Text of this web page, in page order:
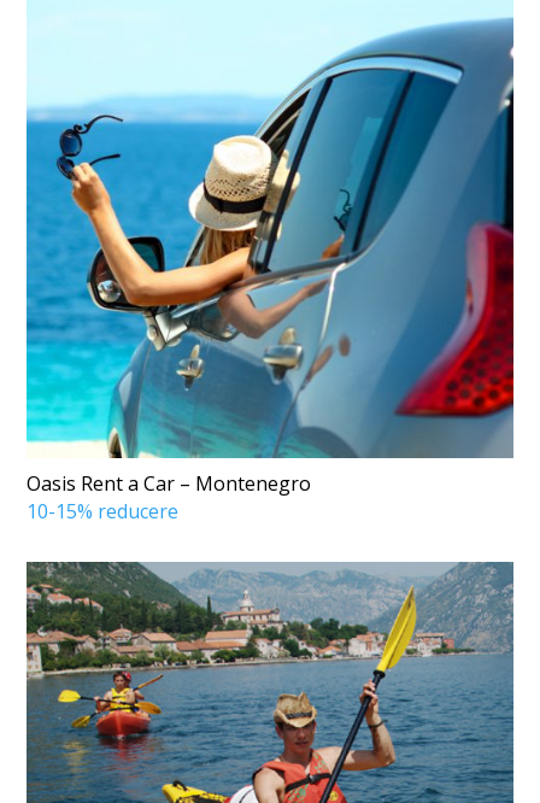
Oasis Rent a Car – Montenegro
10-15% reducere